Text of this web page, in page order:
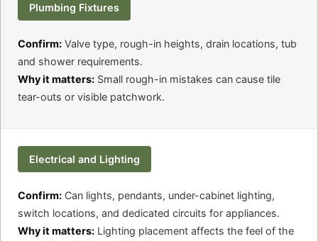
Plumbing Fixtures
Confirm: Valve type, rough-in heights, drain locations, tub
and shower requirements.
Why it matters: Small rough-in mistakes can cause tile
tear-outs or visible patchwork.
Electrical and Lighting
Confirm: Can lights, pendants, under-cabinet lighting,
switch locations, and dedicated circuits for appliances.
Why it matters: Lighting placement affects the feel of the